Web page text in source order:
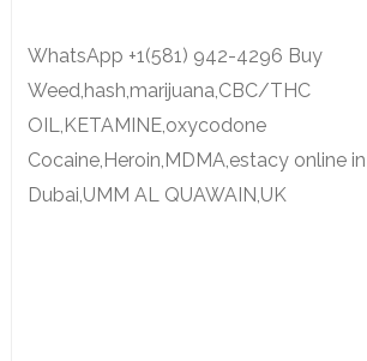
WhatsApp +1(581) 942-4296 Buy
Weed,hash,marijuana,CBC/THC
OIL,KETAMINE,oxycodone
Cocaine,Heroin,MDMA,estacy online
Dubai,UMM AL QUAWAIN,UK